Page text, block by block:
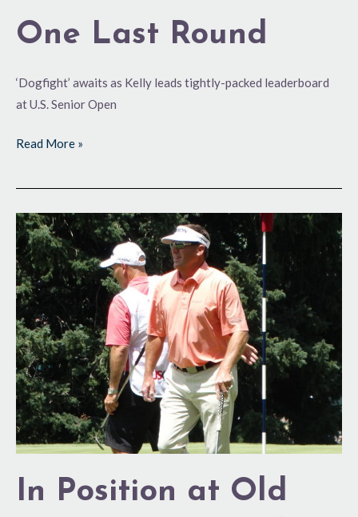
One Last Round
‘Dogfight’ awaits as Kelly leads tightly-packed leaderboard
at U.S. Senior Open
Read More »
In Position at Old
In
Position
at
Old
Stomping
Grounds